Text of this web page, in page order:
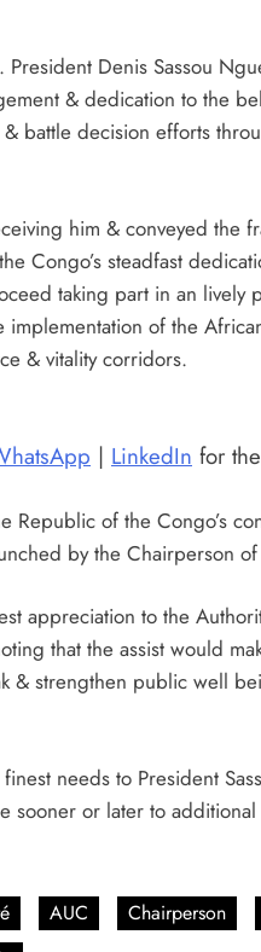
Denis Sassou
& dedication to the
battle decision efforts
him & conveyed the
Congo’s steadfast
taking part in an lively
of the
& vitality corridors.
| LinkedIn for
Republic of the Congo’s
by the Chairperson
appreciation to the
that the assist would
& strengthen public well
needs to President
sooner or later to
AUC Chairperson